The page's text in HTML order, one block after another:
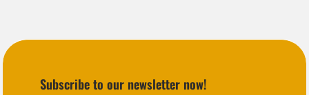
Subscribe to our newsletter now!